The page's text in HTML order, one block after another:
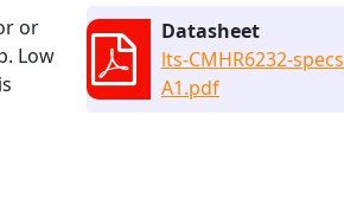
or
Low
Datasheet
lts-CMHR6232-
A1.pdf